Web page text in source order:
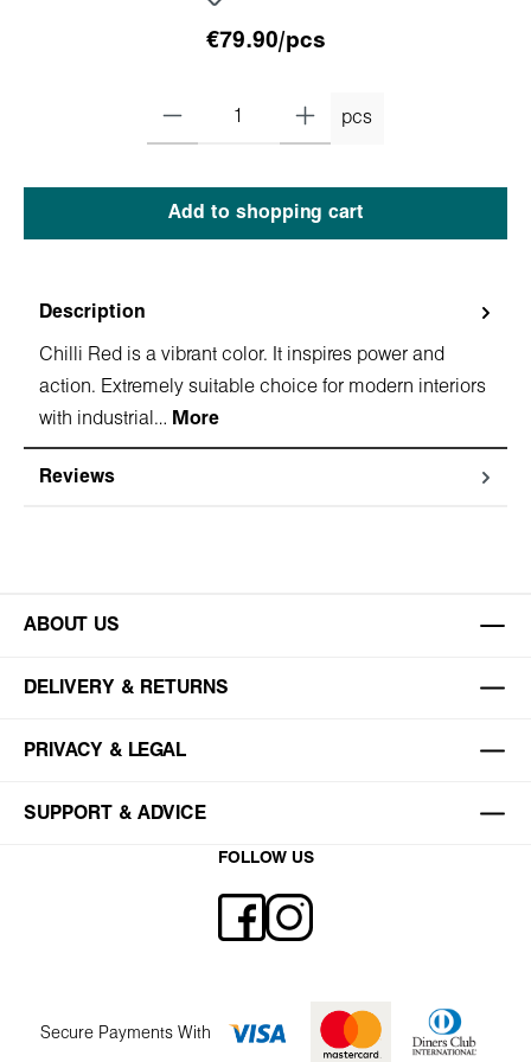
€79.90/pcs
pcs
Add to shopping cart
Description
Chilli Red is a vibrant color. It inspires power and
action. Extremely suitable choice for modern interiors
with industrial… More
Reviews
ABOUT US
DELIVERY & RETURNS
PRIVACY & LEGAL
SUPPORT & ADVICE
FOLLOW US
Secure Payments With